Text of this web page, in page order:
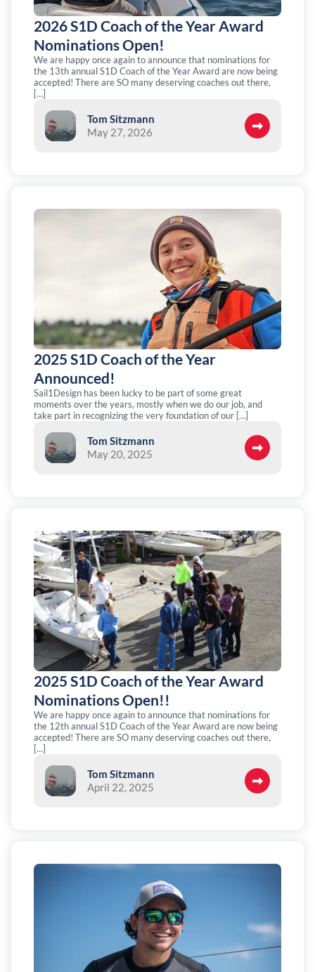
2026 S1D Coach of the Year Award
Nominations Open!
We are happy once again to announce that nominations for
the 13th annual S1D Coach of the Year Award are now being
accepted! There are SO many deserving coaches out there,
[…]
Tom Sitzmann
May 27, 2026
2025 S1D Coach of the Year
Announced!
Sail1Design has been lucky to be part of some great
moments over the years, mostly when we do our job, and
take part in recognizing the very foundation of our […]
Tom Sitzmann
May 20, 2025
2025 S1D Coach of the Year Award
Nominations Open!!
We are happy once again to announce that nominations for
the 12th annual S1D Coach of the Year Award are now being
accepted! There are SO many deserving coaches out there,
[…]
Tom Sitzmann
April 22, 2025